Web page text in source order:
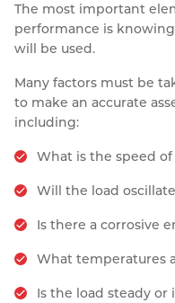
The most important
performance is
will be used.
Many factors must be
to make an accurate
including:
What is the speed
Will the load
Is there a corrosive
What temperatures
Is the load steady or